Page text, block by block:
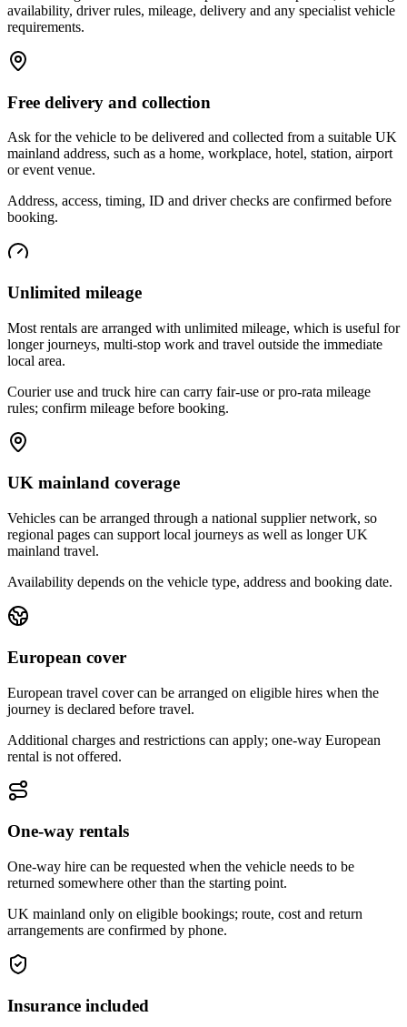
availability, driver rules, mileage, delivery and any specialist vehicle
requirements.
Free delivery and collection
Ask for the vehicle to be delivered and collected from a suitable UK
mainland address, such as a home, workplace, hotel, station, airport
or event venue.
Address, access, timing, ID and driver checks are confirmed before
booking.
Unlimited mileage
Most rentals are arranged with unlimited mileage, which is useful for
longer journeys, multi-stop work and travel outside the immediate
local area.
Courier use and truck hire can carry fair-use or pro-rata mileage
rules; confirm mileage before booking.
UK mainland coverage
Vehicles can be arranged through a national supplier network, so
regional pages can support local journeys as well as longer UK
mainland travel.
Availability depends on the vehicle type, address and booking date.
European cover
European travel cover can be arranged on eligible hires when the
journey is declared before travel.
Additional charges and restrictions can apply; one-way European
rental is not offered.
One-way rentals
One-way hire can be requested when the vehicle needs to be
returned somewhere other than the starting point.
UK mainland only on eligible bookings; route, cost and return
arrangements are confirmed by phone.
Insurance included